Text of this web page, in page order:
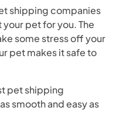
shipping companies
pet for you. The
some stress off your
pet makes it safe to
pet shipping
smooth and easy as